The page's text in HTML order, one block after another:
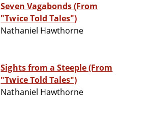
Seven Vagabonds (From
"Twice Told Tales")
Nathaniel Hawthorne
Sights from a Steeple (From
"Twice Told Tales")
Nathaniel Hawthorne